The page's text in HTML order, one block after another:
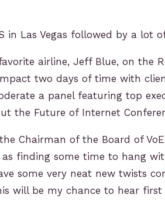
in Las Vegas followed by a lot
airline, Jeff Blue, on the
two days of time with
a panel featuring top
the Future of Internet
Chairman of the Board of
finding some time to hang
some very neat new twists
will be my chance to hear